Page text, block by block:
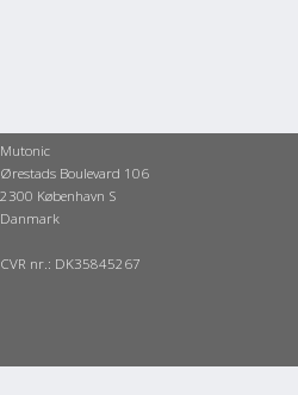
Mutonic
Ørestads Boulevard 106
2300 København S
Danmark
CVR nr.: DK35845267